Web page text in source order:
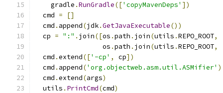
    gradle
.RunGradle(['copyMavenDeps' ])
  cmd
=
[]
  cmd
. append(jdk.GetJavaExecutable())
  cp
= ":" . join([os .path . join(utils .REPO_ROOT,
                 os
.path . join(utils .REPO_ROOT,
  cmd
.extend(['-cp' , cp])
  cmd
. append('org.objectweb.asm.util.ASMifier' )
  cmd
.extend(args)
  utils
. PrintCmd(cmd)